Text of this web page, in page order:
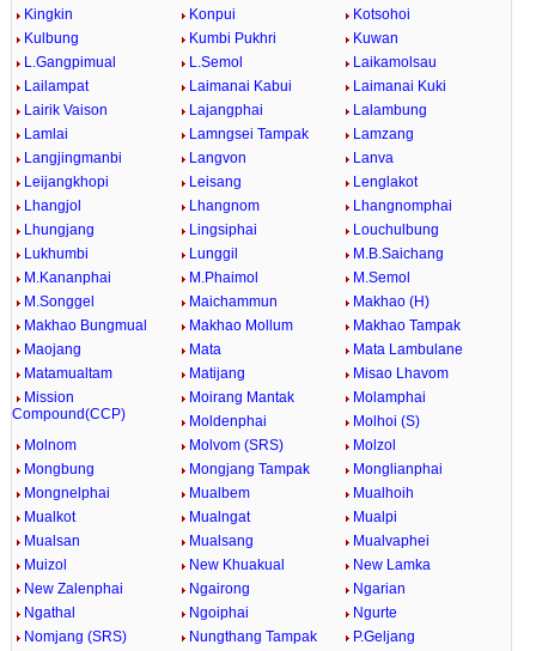
Kingkin
Konpui
Kotsohoi
Kulbung
Kumbi Pukhri
Kuwan
L.Gangpimual
L.Semol
Laikamolsau
Lailampat
Laimanai Kabui
Laimanai Kuki
Lairik Vaison
Lajangphai
Lalambung
Lamlai
Lamngsei Tampak
Lamzang
Langjingmanbi
Langvon
Lanva
Leijangkhopi
Leisang
Lenglakot
Lhangjol
Lhangnom
Lhangnomphai
Lhungjang
Lingsiphai
Louchulbung
Lukhumbi
Lunggil
M.B.Saichang
M.Kananphai
M.Phaimol
M.Semol
M.Songgel
Maichammun
Makhao (H)
Makhao Bungmual
Makhao Mollum
Makhao Tampak
Maojang
Mata
Mata Lambulane
Matamualtam
Matijang
Misao Lhavom
Mission
Compound(CCP)
Moirang Mantak
Molamphai
Moldenphai
Molhoi (S)
Molnom
Molvom (SRS)
Molzol
Mongbung
Mongjang Tampak
Monglianphai
Mongnelphai
Mualbem
Mualhoih
Mualkot
Mualngat
Mualpi
Mualsan
Mualsang
Mualvaphei
Muizol
New Khuakual
New Lamka
New Zalenphai
Ngairong
Ngarian
Ngathal
Ngoiphai
Ngurte
Nomjang (SRS)
Nungthang Tampak
P.Geljang